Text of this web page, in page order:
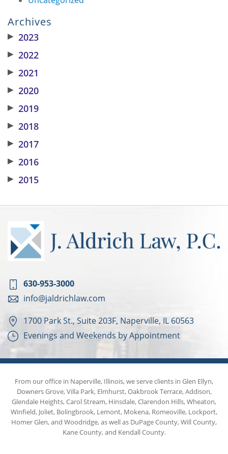
Archives
▶ 2023
▶ 2022
▶ 2021
▶ 2020
▶ 2019
▶ 2018
▶ 2017
▶ 2016
▶ 2015
630-953-3000
info@jaldrichlaw.com
1700 Park St., Suite 203F, Naperville, IL 60563
Evenings and Weekends by Appointment
From our office in Naperville, Illinois, we serve clients in Glen Ellyn,
Downers Grove, Villa Park, Elmhurst, Oakbrook Terrace, Addison,
Glendale Heights, Carol Stream, Hinsdale, Clarendon Hills, Wheaton,
Winfield, Joliet, Bolingbrook, Lemont, Mokena, Romeoville, Lockport,
Homer Glen, and Woodridge, as well as DuPage County, Will County,
Kane County, and Kendall County.